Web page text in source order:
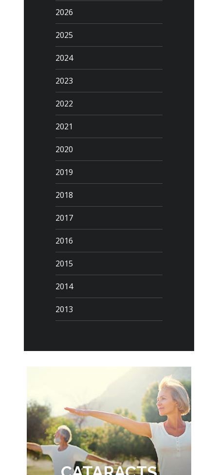
2026
2025
2024
2023
2022
2021
2020
2019
2018
2017
2016
2015
2014
2013